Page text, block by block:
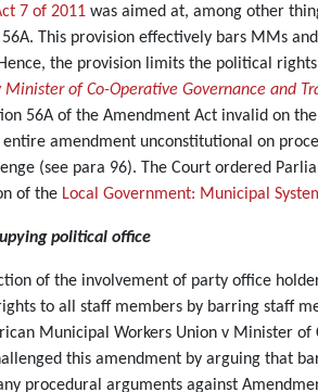
7 of 2011 was aimed at, among other
This provision effectively bars MMs
the provision limits the political
of Co-Operative Governance and
56A of the Amendment Act invalid on
amendment unconstitutional on
(see para 96). The Court ordered
of the Local Government: Municipal
political office
of the involvement of party office
to all staff members by barring staff
Municipal Workers Union v Minister of
this amendment by arguing that
procedural arguments against